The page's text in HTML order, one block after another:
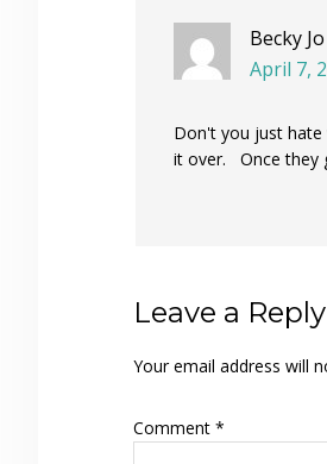
Becky Jo
April 7,
Don't you just
it over. Once they
Leave a Reply
Your email address will
Comment *